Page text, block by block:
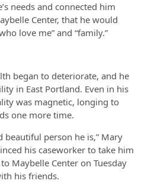
needs and connected him
Center, that he would
love me” and “family.”
began to deteriorate, and he
in East Portland. Even in his
was magnetic, longing to
one more time.
beautiful person he is,” Mary
his caseworker to take him
Maybelle Center on Tuesday
his friends.